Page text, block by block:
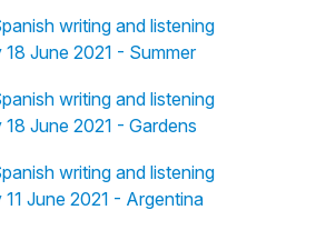
writing and listening
June 2021 - Summer
writing and listening
June 2021 - Gardens
writing and listening
June 2021 - Argentina